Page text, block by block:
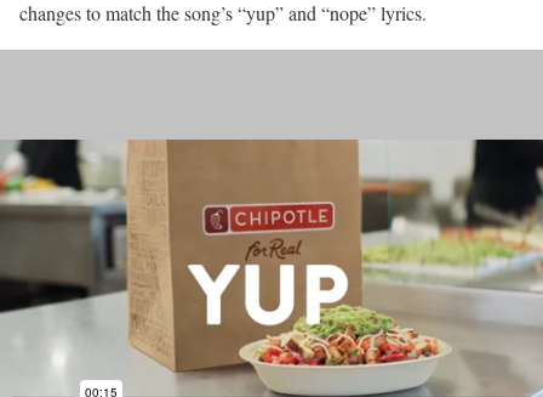
changes to match the song’s “yup” and “nope” lyrics.